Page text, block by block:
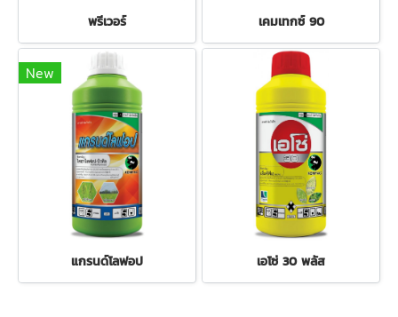
พรีเวอร์ เคมเทกซ์ 90
New
แกรนด์โลฟอป เอโซ่ 30 พลัส